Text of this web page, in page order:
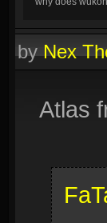
byNex
Atlas